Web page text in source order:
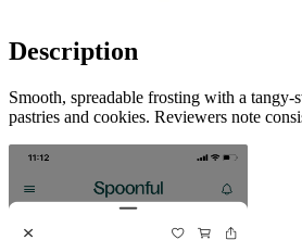
Description
Smooth, spreadable frosting with a
pastries and cookies. Reviewers note